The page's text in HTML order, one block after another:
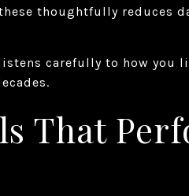
thoughtfully reduces
carefully to how you
That